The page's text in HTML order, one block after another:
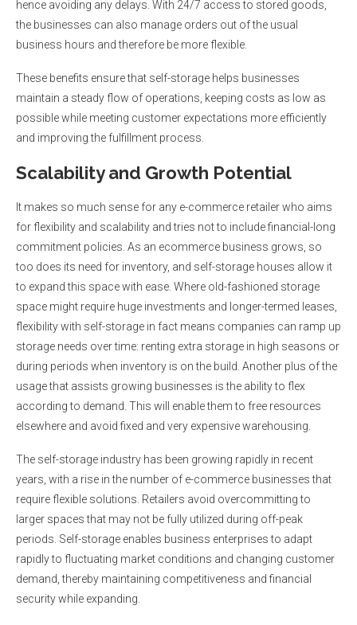
hence avoiding any delays. With 24/7 access to stored goods,
the businesses can also manage orders out of the usual
business hours and therefore be more flexible.
These benefits ensure that self-storage helps businesses
maintain a steady flow of operations, keeping costs as low as
possible while meeting customer expectations more efficiently
and improving the fulfillment process.
Scalability and Growth Potential
It makes so much sense for any e-commerce retailer who aims
for flexibility and scalability and tries not to include financial-long
commitment policies. As an ecommerce business grows, so
too does its need for inventory, and self-storage houses allow it
to expand this space with ease. Where old-fashioned storage
space might require huge investments and longer-termed leases,
flexibility with self-storage in fact means companies can ramp up
storage needs over time: renting extra storage in high seasons or
during periods when inventory is on the build. Another plus of the
usage that assists growing businesses is the ability to flex
according to demand. This will enable them to free resources
elsewhere and avoid fixed and very expensive warehousing.
The self-storage industry has been growing rapidly in recent
years, with a rise in the number of e-commerce businesses that
require flexible solutions. Retailers avoid overcommitting to
larger spaces that may not be fully utilized during off-peak
periods. Self-storage enables business enterprises to adapt
rapidly to fluctuating market conditions and changing customer
demand, thereby maintaining competitiveness and financial
security while expanding.